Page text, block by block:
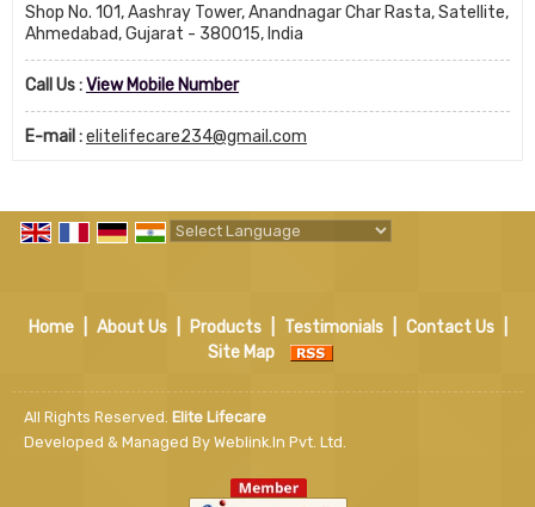
Shop No. 101, Aashray Tower, Anandnagar Char Rasta, Satellite,
Ahmedabad, Gujarat - 380015, India
Call Us :View Mobile Number
E-mail :elitelifecare234@gmail.com
Home About Us Products Testimonials Contact Us
Site Map
All Rights Reserved. Elite Lifecare
Developed & Managed By Weblink.In Pvt. Ltd.